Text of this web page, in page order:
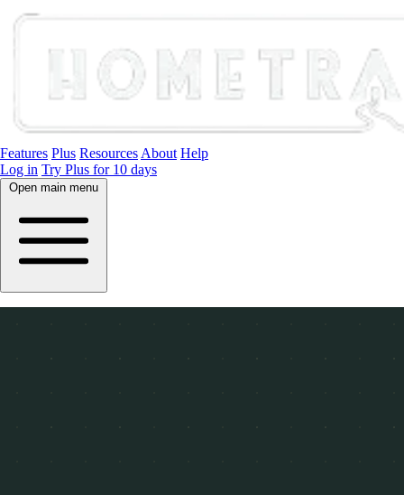
Features Plus Resources About Help
Log in Try Plus for 10 days
Open main menu